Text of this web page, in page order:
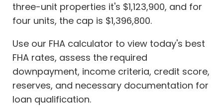
three-unit properties it's $1,123,900, and for
four units, the cap is $1,396,800.
Use our FHA calculator to view today's best
FHA rates, assess the required
downpayment, income criteria, credit score,
reserves, and necessary documentation for
loan qualification.